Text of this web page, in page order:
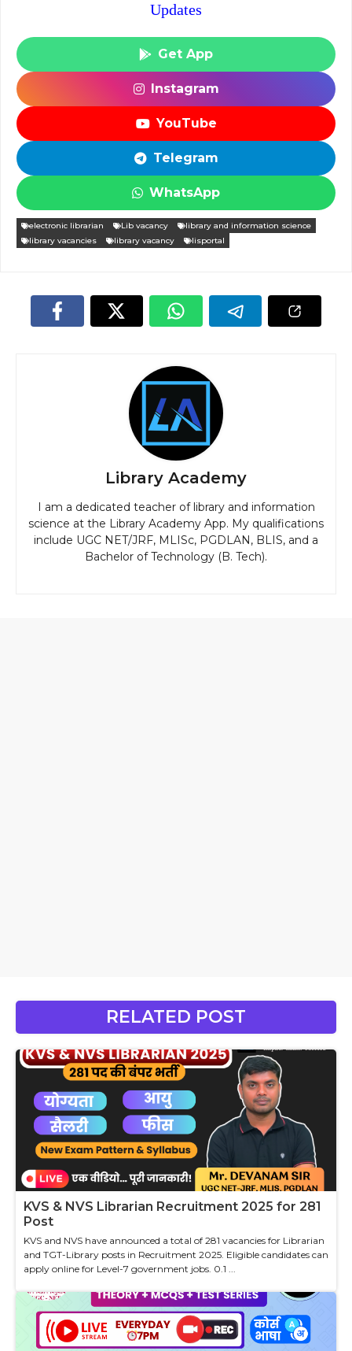
Updates
Get App
Instagram
YouTube
Telegram
WhatsApp
electronic librarian Lib vacancy
library and information science
library vacancies
library vacancy lisportal
Library Academy
I am a dedicated teacher of library and information
science at the Library Academy App. My qualifications
include UGC NET/JRF, MLISc, PGDLAN, BLIS, and a
Bachelor of Technology (B. Tech).
RELATED POST
KVS & NVS Librarian Recruitment 2025 for 281
Post
KVS and NVS have announced a total of 281 vacancies for Librarian
and TGT-Library posts in Recruitment 2025. Eligible candidates can
apply online for Level-7 government jobs. 0.1 ...